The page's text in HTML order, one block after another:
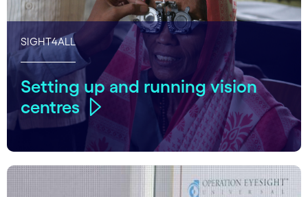
SIGHT4ALL
Setting up and running vision
centres